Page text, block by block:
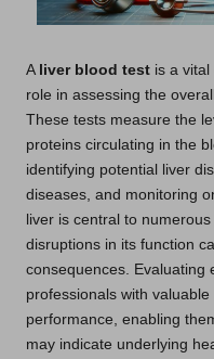
A liver blood test is a vital
role in assessing the
These tests measure the
proteins circulating in the
identifying potential liver
diseases, and monitoring
liver is central to
disruptions in its function
consequences. Evaluating
professionals with
performance, enabling
may indicate underlying